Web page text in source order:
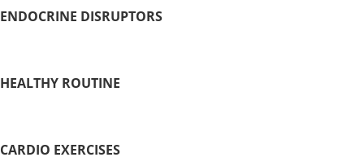
ENDOCRINE DISRUPTORS
HEALTHY ROUTINE
CARDIO EXERCISES